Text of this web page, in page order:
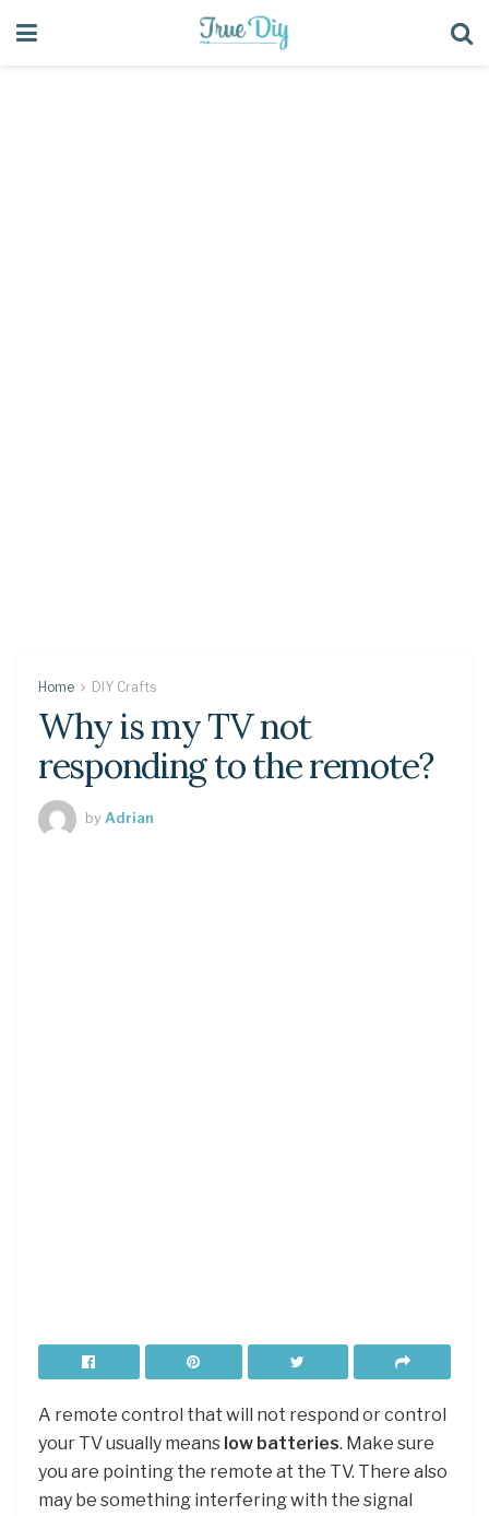
Home DIY Crafts
Why is my TV not
responding to the remote?
by Adrian
A remote control that will not respond or control
your TV usually means low batteries. Make sure
you are pointing the remote at the TV. There also
may be something interfering with the signal